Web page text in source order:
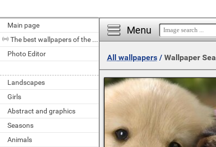
Main page
The best wallpapers of the day
Photo Editor
Landscapes
Girls
Abstract and graphics
Seasons
Animals
Menu
All wallpapers/ Wallpaper